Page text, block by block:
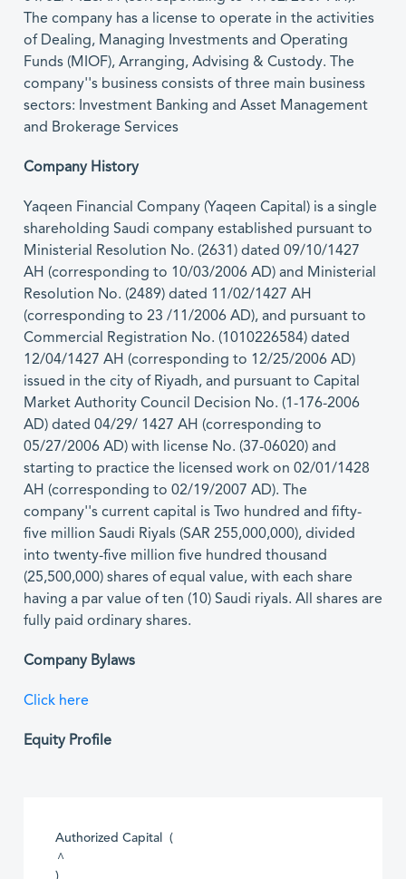
The company has a license to operate in the activities
of Dealing, Managing Investments and Operating
Funds (MIOF), Arranging, Advising & Custody. The
company''s business consists of three main business
sectors: Investment Banking and Asset Management
and Brokerage Services
Company History
Yaqeen Financial Company (Yaqeen Capital) is a single
shareholding Saudi company established pursuant to
Ministerial Resolution No. (2631) dated 09/10/1427
AH (corresponding to 10/03/2006 AD) and Ministerial
Resolution No. (2489) dated 11/02/1427 AH
(corresponding to 23 /11/2006 AD), and pursuant to
Commercial Registration No. (1010226584) dated
12/04/1427 AH (corresponding to 12/25/2006 AD)
issued in the city of Riyadh, and pursuant to Capital
Market Authority Council Decision No. (1-176-2006
AD) dated 04/29/ 1427 AH (corresponding to
05/27/2006 AD) with license No. (37-06020) and
starting to practice the licensed work on 02/01/1428
AH (corresponding to 02/19/2007 AD). The
company''s current capital is Two hundred and fifty-
five million Saudi Riyals (SAR 255,000,000), divided
into twenty-five million five hundred thousand
(25,500,000) shares of equal value, with each share
having a par value of ten (10) Saudi riyals. All shares are
fully paid ordinary shares.
Company Bylaws
Click here
Equity Profile
Authorized Capital (
^